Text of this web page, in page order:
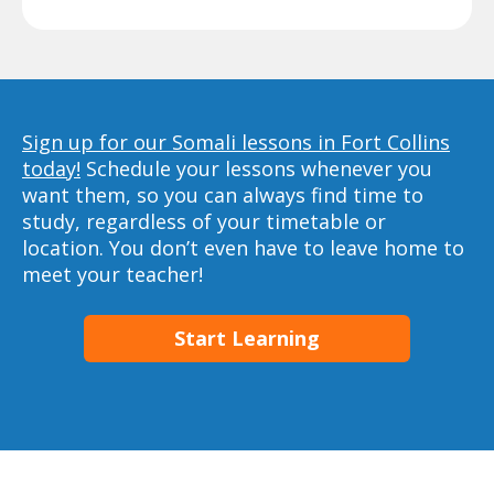
Sign up for our Somali lessons in Fort Collins
today! Schedule your lessons whenever you
want them, so you can always find time to
study, regardless of your timetable or
location. You don’t even have to leave home to
meet your teacher!
Start Learning